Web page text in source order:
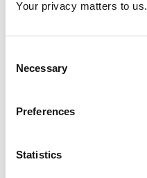
Your privacy matters to us.
Selection
Necessary
Preferences
Statistics